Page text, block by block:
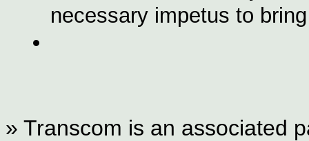
necessary impetus to
» Transcom is an associated